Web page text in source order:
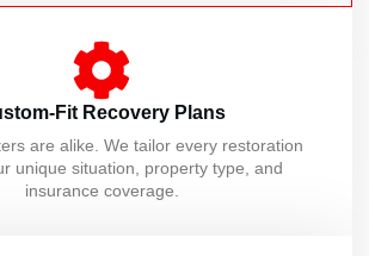
Fit Recovery Plans
are alike. We tailor every restoration
unique situation, property type, and
insurance coverage.